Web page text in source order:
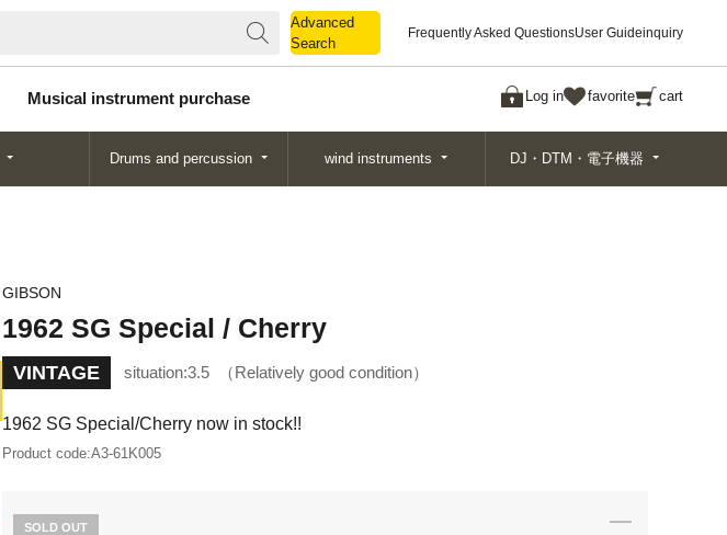
Advanced
Search
Frequently Asked QuestionsUser Guideinquiry
Musical instrument purchase Log in favorite cart
Search
Drums and percussion wind instruments DJ・DTM・電子機器
GIBSON
1962 SG Special / Cherry
VINTAGE situation:3.5 Relatively good condition
1962 SG Special/Cherry now in stock!!
Product code:A3-61K005
SOLD OUT